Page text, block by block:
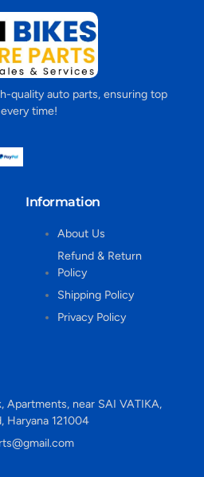
quality auto parts, ensuring top
time!
Information
About Us
Refund & Return
Policy
Shipping Policy
Privacy Policy
Apartments, near SAI VATIKA,
Haryana 121004